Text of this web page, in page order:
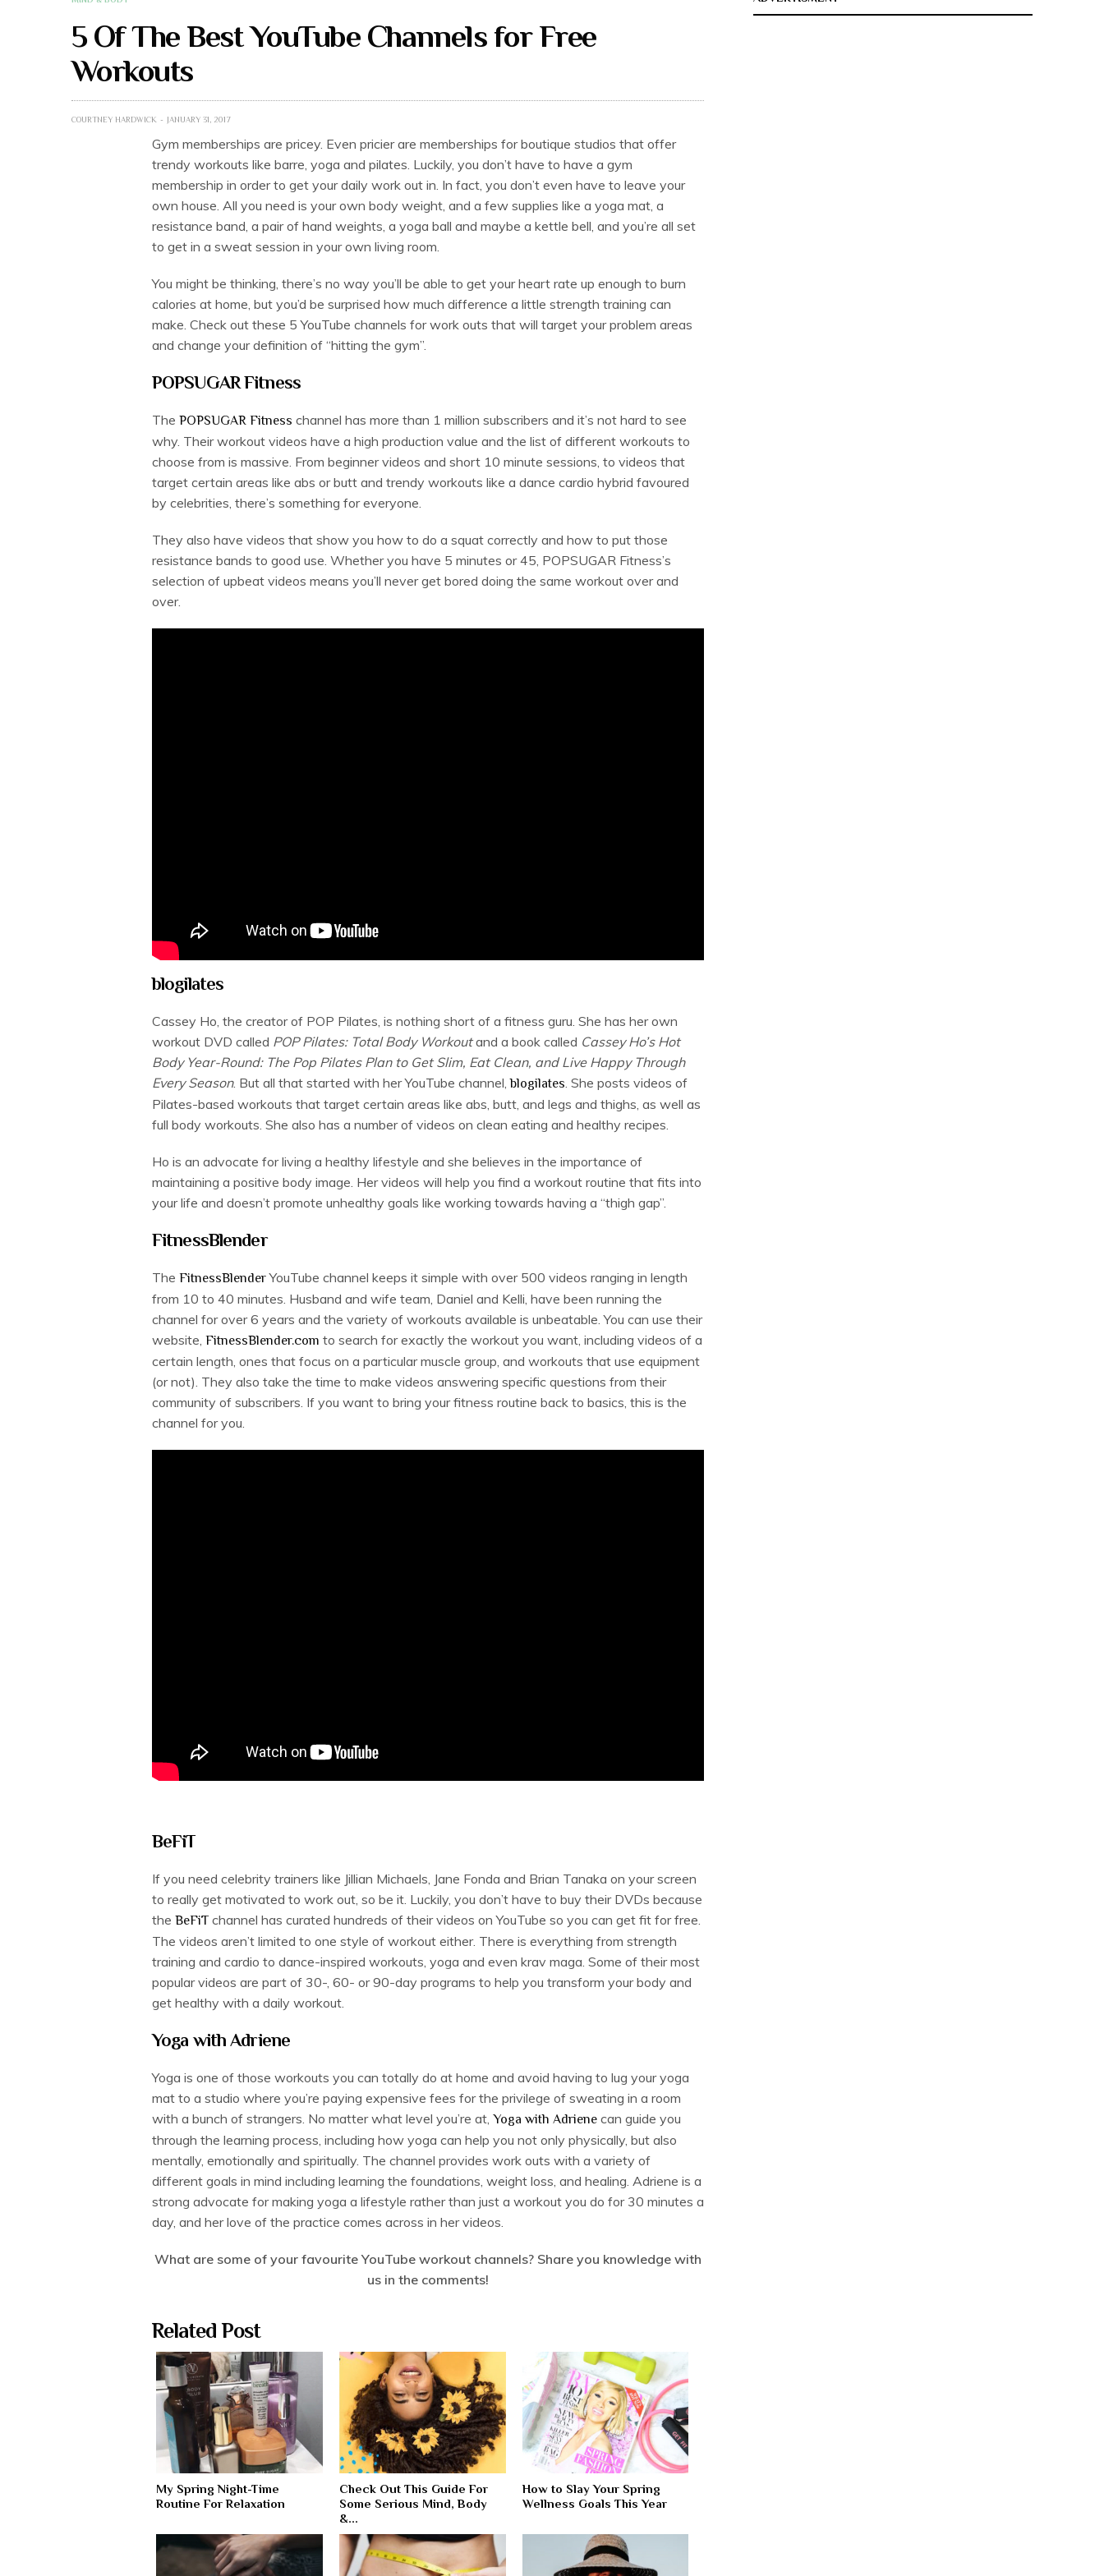
5 Of The Best YouTube Channels for Free
Workouts
COURTNEY HARDWICK JANUARY 31, 2017
Gym memberships are pricey. Even pricier are memberships for boutique studios that offer
trendy workouts like barre, yoga and pilates. Luckily, you don’t have to have a gym
membership in order to get your daily work out in. In fact, you don’t even have to leave your
own house. All you need is your own body weight, and a few supplies like a yoga mat, a
resistance band, a pair of hand weights, a yoga ball and maybe a kettle bell, and you’re all set
to get in a sweat session in your own living room.
You might be thinking, there’s no way you’ll be able to get your heart rate up enough to burn
calories at home, but you’d be surprised how much difference a little strength training can
make. Check out these 5 YouTube channels for work outs that will target your problem areas
and change your definition of “hitting the gym”.
POPSUGAR Fitness
The POPSUGAR Fitness channel has more than 1 million subscribers and it’s not hard to see
why. Their workout videos have a high production value and the list of different workouts to
choose from is massive. From beginner videos and short 10 minute sessions, to videos that
target certain areas like abs or butt and trendy workouts like a dance cardio hybrid favoured
by celebrities, there’s something for everyone.
They also have videos that show you how to do a squat correctly and how to put those
resistance bands to good use. Whether you have 5 minutes or 45, POPSUGAR Fitness’s
selection of upbeat videos means you’ll never get bored doing the same workout over and
over.
blogilates
Cassey Ho, the creator of POP Pilates, is nothing short of a fitness guru. She has her own
workout DVD called POP Pilates: Total Body Workoutand a book called Cassey Ho’s Hot
Body Year-Round: The Pop Pilates Plan to Get Slim, Eat Clean, and Live Happy Through
Every Season. But all that started with her YouTube channel,blogilates . She posts videos of
Pilates-based workouts that target certain areas like abs, butt, and legs and thighs, as well as
full body workouts. She also has a number of videos on clean eating and healthy recipes.
Ho is an advocate for living a healthy lifestyle and she believes in the importance of
maintaining a positive body image. Her videos will help you find a workout routine that fits into
your life and doesn’t promote unhealthy goals like working towards having a “thigh gap”.
FitnessBlender
The FitnessBlenderYouTube channel keeps it simple with over 500 videos ranging in length
from 10 to 40 minutes. Husband and wife team, Daniel and Kelli, have been running the
channel for over 6 years and the variety of workouts available is unbeatable. You can use their
website, FitnessBlender.com to search for exactly the workout you want, including videos of a
certain length, ones that focus on a particular muscle group, and workouts that use equipment
(or not). They also take the time to make videos answering specific questions from their
community of subscribers. If you want to bring your fitness routine back to basics, this is the
channel for you.
BeFiT
If you need celebrity trainers like Jillian Michaels, Jane Fonda and Brian Tanaka on your screen
to really get motivated to work out, so be it. Luckily, you don’t have to buy their DVDs because
the BeFiTchannel has curated hundreds of their videos on YouTube so you can get fit for free.
The videos aren’t limited to one style of workout either. There is everything from strength
training and cardio to dance-inspired workouts, yoga and even krav maga. Some of their most
popular videos are part of 30-, 60- or 90-day programs to help you transform your body and
get healthy with a daily workout.
Yoga with Adriene
Yoga is one of those workouts you can totally do at home and avoid having to lug your yoga
mat to a studio where you’re paying expensive fees for the privilege of sweating in a room
with a bunch of strangers. No matter what level you’re at, Yoga with Adriene can guide you
through the learning process, including how yoga can help you not only physically, but also
mentally, emotionally and spiritually. The channel provides work outs with a variety of
different goals in mind including learning the foundations, weight loss, and healing. Adriene is a
strong advocate for making yoga a lifestyle rather than just a workout you do for 30 minutes a
day, and her love of the practice comes across in her videos.
What are some of your favourite YouTube workout channels? Share you knowledge with
us in the comments!
Related Post
My Spring Night-Time
Routine For Relaxation
Check Out This Guide For
Some Serious Mind, Body
&...
How to Slay Your Spring
Wellness Goals This Year